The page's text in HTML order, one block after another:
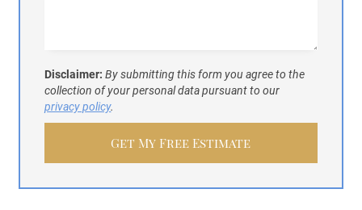
Disclaimer:By submitting this form you agree to the
collection of your personal data pursuant to our
privacy policy.